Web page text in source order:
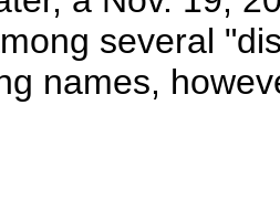
several
names,